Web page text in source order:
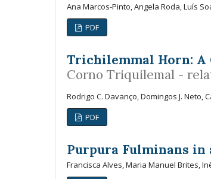
Ana Marcos-Pinto, Angela Roda, Luís
PDF
Trichilemmal Horn: A
Corno Triquilemal -
Rodrigo C. Davanço, Domingos J. Neto,
PDF
Purpura Fulminans in
Francisca Alves, Maria Manuel Brites,